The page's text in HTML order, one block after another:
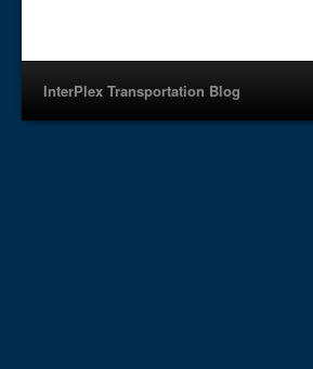
InterPlex Transportation Blog